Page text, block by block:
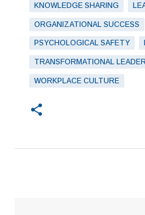
KNOWLEDGE SHARING
ORGANIZATIONAL SUCCESS
PSYCHOLOGICAL SAFETY
TRANSFORMATIONAL
WORKPLACE CULTURE